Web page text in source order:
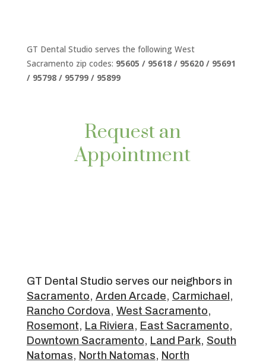
GT Dental Studio serves the following West
Sacramento zip codes: 95605 / 95618 / 95620 / 95691
/ 95798 / 95799 / 95899
Request an
Appointment
GT Dental Studio serves our neighbors in
Sacramento, Arden Arcade, Carmichael,
Rancho Cordova, West Sacramento,
Rosemont, La Riviera, East Sacramento,
Downtown Sacramento, Land Park, South
Natomas, North Natomas, North